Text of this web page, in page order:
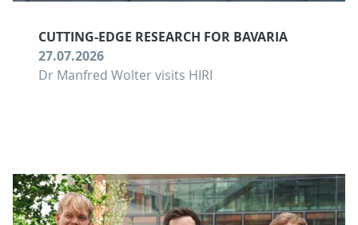
CUTTING-EDGE RESEARCH FOR BAVARIA
27.07.2026
Dr Manfred Wolter visits HIRI